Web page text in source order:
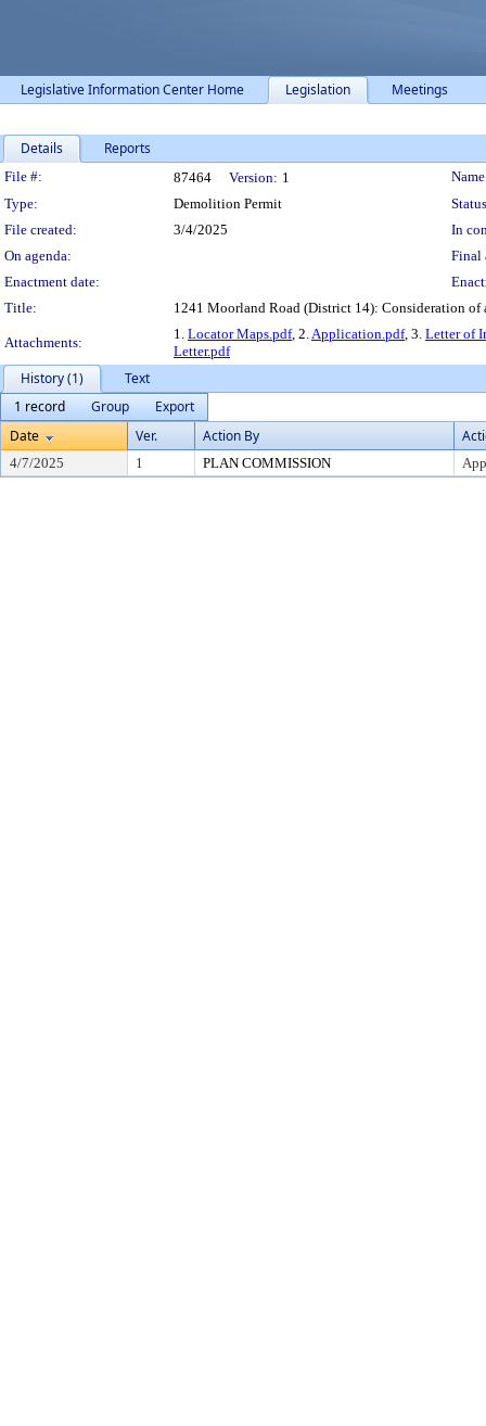
Legislative Information Center Home Legislation Meetings
Details Reports
Legislation Details
File #: 87464 Version: 1
Type:
Demolition Permit
File created:
3/4/2025
In
On agenda:
Final
Enactment date:
Title:
1241 Moorland Road (District 14): Consideration
Attachments:
1. Locator Maps.pdf, 2.Application.pdf, 3. Letter of
Letter.pdf
History (1)
Text
1 record
Group
Export
Date
Ver. Action By
4/7/2025 1 PLAN COMMISSION